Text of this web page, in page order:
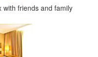
with friends and family